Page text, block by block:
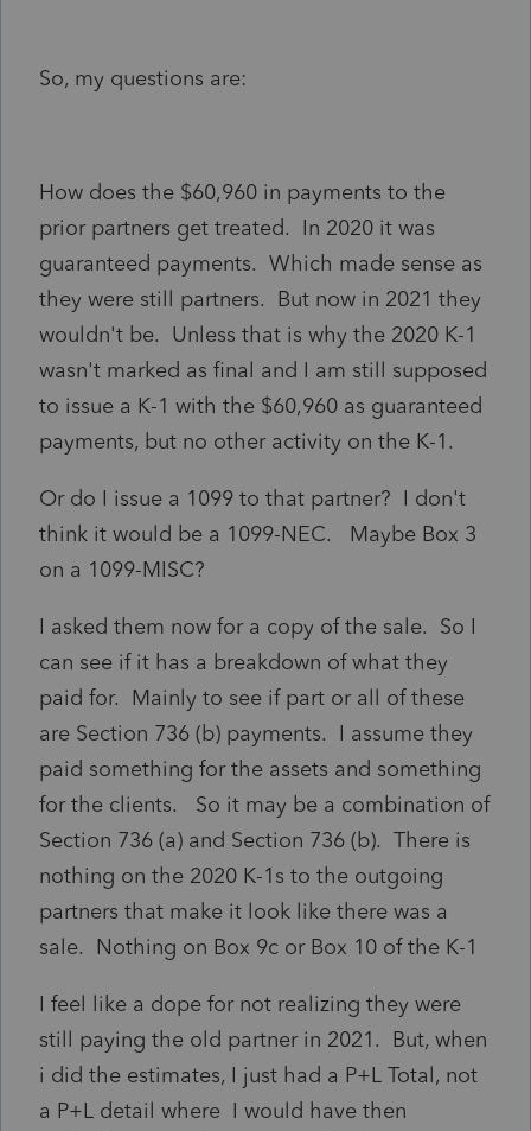
So, my questions are:
How does the $60,960 in payments to the
prior partners get treated. In 2020 it was
guaranteed payments. Which made sense as
they were still partners. But now in 2021 they
wouldn't be. Unless that is why the 2020 K-1
wasn't marked as final and I am still supposed
to issue a K-1 with the $60,960 as guaranteed
payments, but no other activity on the K-1.
Or do I issue a 1099 to that partner? I don't
think it would be a 1099-NEC. Maybe Box 3
on a 1099-MISC?
I asked them now for a copy of the sale. So I
can see if it has a breakdown of what they
paid for. Mainly to see if part or all of these
are Section 736 (b) payments. I assume they
paid something for the assets and something
for the clients. So it may be a combination of
Section 736 (a) and Section 736 (b). There is
nothing on the 2020 K-1s to the outgoing
partners that make it look like there was a
sale. Nothing on Box 9c or Box 10 of the K-1
I feel like a dope for not realizing they were
still paying the old partner in 2021. But, when
i did the estimates, I just had a P+L Total, not
a P+L detail where I would have then